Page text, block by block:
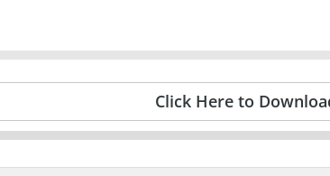
Click Here to